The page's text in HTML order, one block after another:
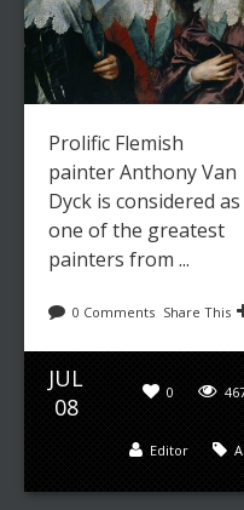
Prolific Flemish
painter Anthony Van
Dyck is considered as
one of the greatest
painters from ...
0 Comments Share This
JUL
08
0
Editor